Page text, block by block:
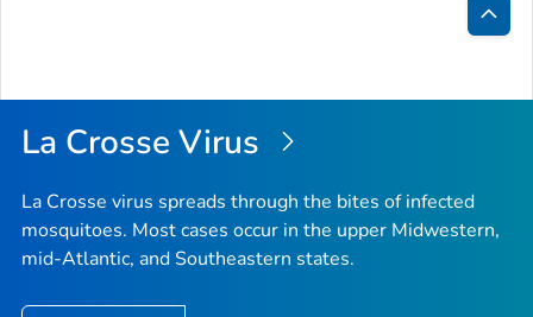
Back
Top
La Crosse Virus
La Crosse virus spreads through the bites of infected
mosquitoes. Most cases occur in the upper Midwestern,
mid-Atlantic, and Southeastern states.